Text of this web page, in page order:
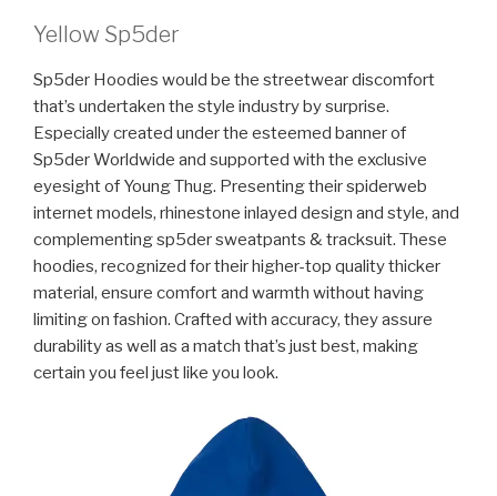
Yellow Sp5der
Sp5der Hoodies would be the streetwear discomfort
that’s undertaken the style industry by surprise.
Especially created under the esteemed banner of
Sp5der Worldwide and supported with the exclusive
eyesight of Young Thug. Presenting their spiderweb
internet models, rhinestone inlayed design and style, and
complementing sp5der sweatpants & tracksuit. These
hoodies, recognized for their higher-top quality thicker
material, ensure comfort and warmth without having
limiting on fashion. Crafted with accuracy, they assure
durability as well as a match that’s just best, making
certain you feel just like you look.